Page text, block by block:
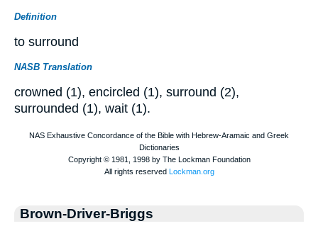
Definition
to surround
NASB Translation
crowned (1), encircled (1), surround (2),
surrounded (1), wait (1).
Brown-Driver-Briggs